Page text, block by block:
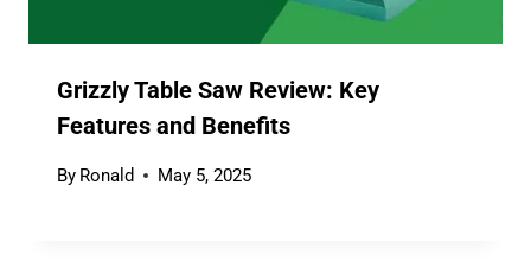
Grizzly Table Saw Review: Key
Features and Benefits
By Ronald May 5, 2025